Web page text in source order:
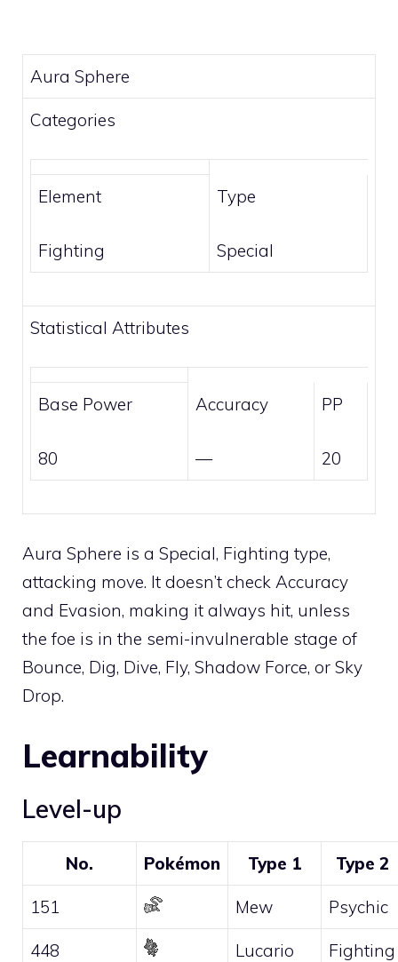
Aura Sphere
Categories
Element
Fighting
Type
Special
Statistical Attributes
Base Power
80
Accuracy
—
PP
20
Aura Sphere is a Special, Fighting type,
attacking move. It doesn’t check Accuracy
and Evasion, making it always hit, unless
the foe is in the semi-invulnerable stage of
Bounce, Dig, Dive, Fly, Shadow Force, or Sky
Drop.
Learnability
Level-up
No. Pokémon Type 1 Type 2
151 Mew Psychic
448 Lucario Fighting